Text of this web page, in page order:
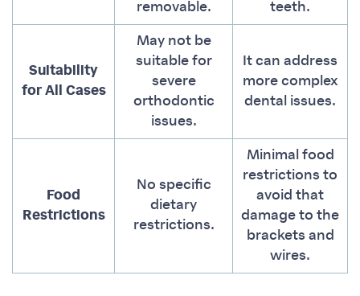
removable.
teeth.
Suitability
for All Cases
May not be
suitable for
severe
orthodontic
issues.
It can address
more complex
dental issues.
Food
Restrictions
No specific
dietary
restrictions.
Minimal food
restrictions to
avoid that
damage to the
brackets and
wires.